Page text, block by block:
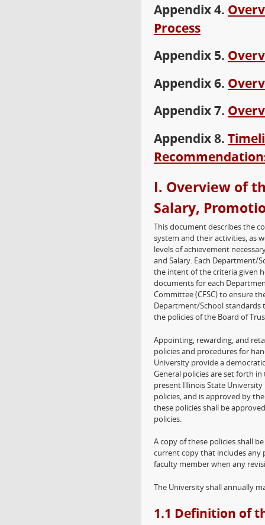
Appendix 4.
Process
Appendix 5.
Appendix 6.
Appendix 7.
Appendix 8.
I. Overview of
Salary,
This document describes the
system and their activities, as
levels of achievement
and Salary. Each Department/
the intent of the criteria given
documents for each
Committee (CFSC) to ensure
Department/School
the policies of the Board of
Appointing, rewarding, and
policies and procedures for
University provide a
General policies are set forth
present Illinois State
policies, and is approved by
these policies shall be
policies.
A copy of these policies shall
current copy that includes any
faculty member when any
The University shall annually
1.1 Definition of